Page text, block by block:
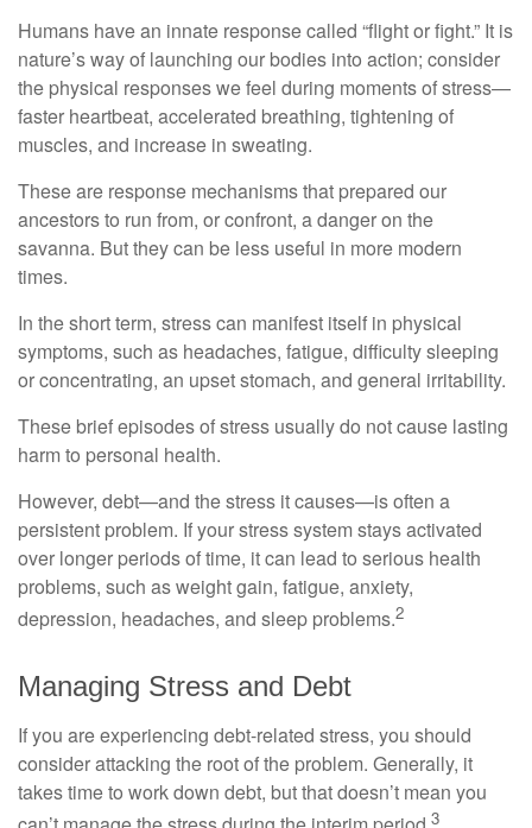
Humans have an innate response called “flight or fight.” It is
nature’s way of launching our bodies into action; consider
the physical responses we feel during moments of stress—
faster heartbeat, accelerated breathing, tightening of
muscles, and increase in sweating.
These are response mechanisms that prepared our
ancestors to run from, or confront, a danger on the
savanna. But they can be less useful in more modern
times.
In the short term, stress can manifest itself in physical
symptoms, such as headaches, fatigue, difficulty sleeping
or concentrating, an upset stomach, and general irritability.
These brief episodes of stress usually do not cause lasting
harm to personal health.
However, debt—and the stress it causes—is often a
persistent problem. If your stress system stays activated
over longer periods of time, it can lead to serious health
problems, such as weight gain, fatigue, anxiety,
depression, headaches, and sleep problems.2
Managing Stress and Debt
If you are experiencing debt-related stress, you should
consider attacking the root of the problem. Generally, it
takes time to work down debt, but that doesn’t mean you
3